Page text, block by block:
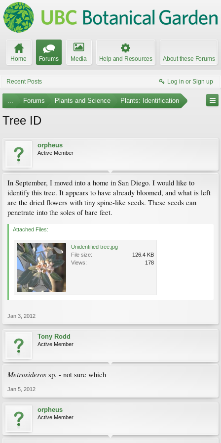
Home Forums Media Help and Resources About these Forums
Recent Posts Log in or Sign up
... Forums Plants and Science Plants: Identification
Tree ID
orpheus
Active Member
In September, I moved into a home in San Diego. I would like to
identify this tree. It appears to have already bloomed, and what is left
are the dried flowers with tiny spine-like seeds. These seeds can
penetrate into the soles of bare feet.
Attached Files:
Unidentified tree.jpg
File size:
126.4 KB
Views:
178
Jan 3, 2012
Tony Rodd
Active Member
Metrosideros sp. - not sure which
Jan 5, 2012
orpheus
Active Member